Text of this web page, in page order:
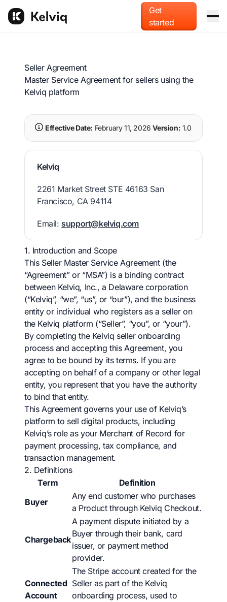
Get
started
Merchant of Record
Offload global tax liability and compliance.
Usage-based billing
Monetize tokens, compute, and API calls.
Checkout & localization
For AI agents
Pricing
Seller Agreement
Master Service Agreement for sellers using the
Kelviq platform
Effective Date: February 11, 2026Version: 1.0
Kelviq
2261 Market Street STE 46163 San
Francisco, CA 94114
Email: support@kelviq.com
1. Introduction and Scope
This Seller Master Service Agreement (the
“Agreement” or “MSA”) is a binding contract
between Kelviq, Inc., a Delaware corporation
(“Kelviq”, “we”, “us”, or “our”), and the business
entity or individual who registers as a seller on
the Kelviq platform (“Seller”, “you”, or “your”).
By completing the Kelviq seller onboarding
process and accepting this Agreement, you
agree to be bound by its terms. If you are
accepting on behalf of a company or other legal
entity, you represent that you have the authority
to bind that entity.
This Agreement governs your use of Kelviq’s
platform to sell digital products, including
Kelviq’s role as your Merchant of Record for
payment processing, tax compliance, and
transaction management.
2. Definitions
Term
Definition
Buyer
Any end customer who purchases
a Product through Kelviq Checkout.
Chargeback
A payment dispute initiated by a
Buyer through their bank, card
issuer, or payment method
provider.
Connected
Account
The Stripe account created for the
Seller as part of the Kelviq
onboarding process, used to